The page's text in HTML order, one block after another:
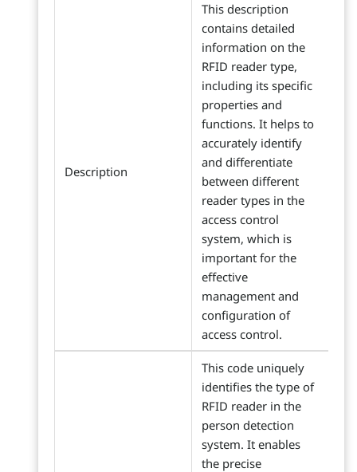
Description
This description
contains detailed
information on the
RFID reader type,
including its specific
properties and
functions. It helps to
accurately identify
and differentiate
between different
reader types in the
access control
system, which is
important for the
effective
management and
configuration of
access control.
This code uniquely
identifies the type of
RFID reader in the
person detection
system. It enables
the precise